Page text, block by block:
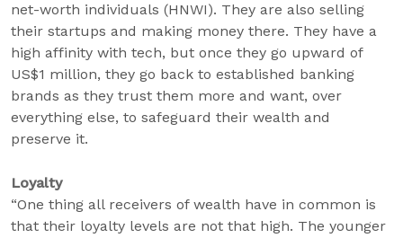
net-worth individuals (HNWI). They are also selling
their startups and making money there. They have a
high affinity with tech, but once they go upward of
US$1 million, they go back to established banking
brands as they trust them more and want, over
everything else, to safeguard their wealth and
preserve it.
Loyalty
“One thing all receivers of wealth have in common is
that their loyalty levels are not that high. The younger